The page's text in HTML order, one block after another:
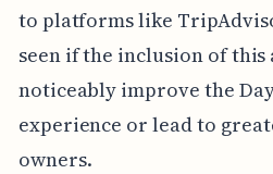
to platforms like
seen if the inclusion of
noticeably improve the
experience or lead to
owners.